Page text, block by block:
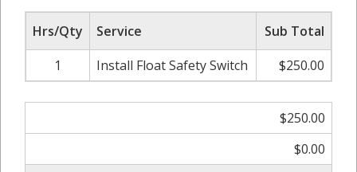
Hrs/Qty Service
Sub Total
1
Install Float Safety Switch $250.00
$250.00
$0.00